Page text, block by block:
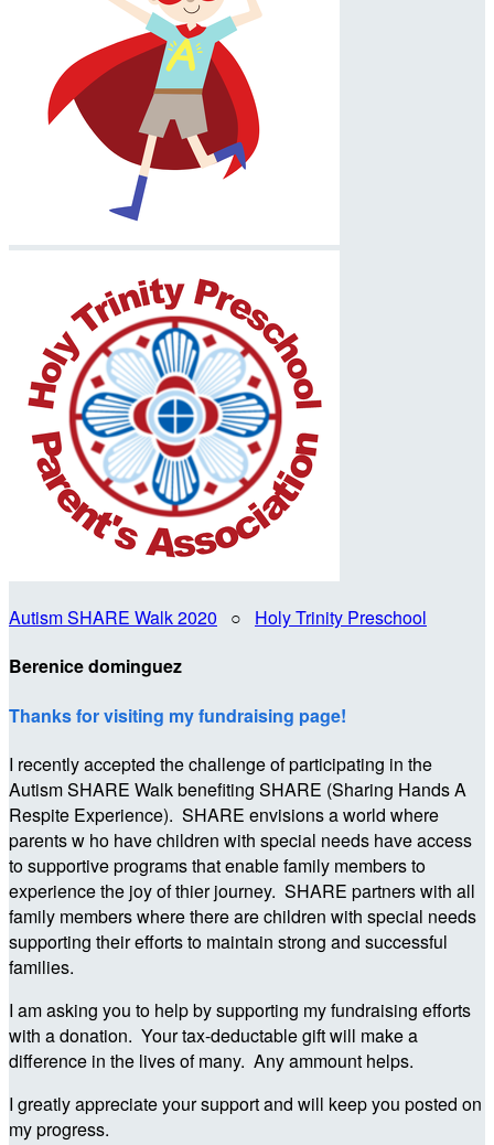
Autism SHARE Walk 2020 ○ Holy Trinity Preschool
Berenice dominguez
Thanks for visiting my fundraising page!
I recently accepted the challenge of participating in the
Autism SHARE Walk benefiting SHARE (Sharing Hands A
Respite Experience). SHARE envisions a world where
parents w ho have children with special needs have access
to supportive programs that enable family members to
experience the joy of thier journey. SHARE partners with all
family members where there are children with special needs
supporting their efforts to maintain strong and successful
families.
I am asking you to help by supporting my fundraising efforts
with a donation. Your tax-deductable gift will make a
difference in the lives of many. Any ammount helps.
I greatly appreciate your support and will keep you posted on
my progress.